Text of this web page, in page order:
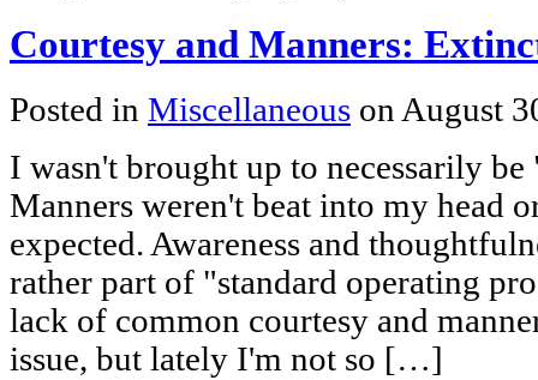
Courtesy and Manners:
Posted in Miscellaneous on August
I wasn't brought up to necessarily
Manners weren't beat into my head
expected. Awareness and
rather part of "standard operating
lack of common courtesy and
issue, but lately I'm not so […]